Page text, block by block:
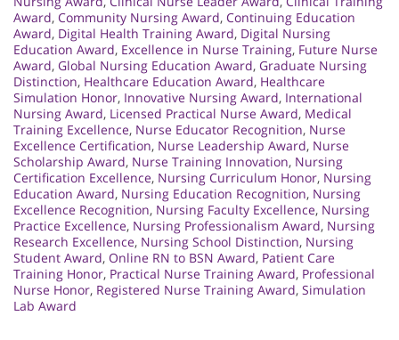
Award, Community Nursing Award, Continuing Education
Award, Digital Health Training Award, Digital Nursing
Education Award, Excellence in Nurse Training, Future Nurse
Award, Global Nursing Education Award, Graduate Nursing
Distinction, Healthcare Education Award, Healthcare
Simulation Honor, Innovative Nursing Award, International
Nursing Award, Licensed Practical Nurse Award, Medical
Training Excellence, Nurse Educator Recognition, Nurse
Excellence Certification, Nurse Leadership Award, Nurse
Scholarship Award, Nurse Training Innovation, Nursing
Certification Excellence, Nursing Curriculum Honor, Nursing
Education Award, Nursing Education Recognition, Nursing
Excellence Recognition, Nursing Faculty Excellence, Nursing
Practice Excellence, Nursing Professionalism Award, Nursing
Research Excellence, Nursing School Distinction, Nursing
Student Award, Online RN to BSN Award, Patient Care
Training Honor, Practical Nurse Training Award, Professional
Nurse Honor, Registered Nurse Training Award, Simulation
Lab Award